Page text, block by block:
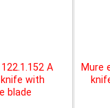
A
knife with
blade
Mure